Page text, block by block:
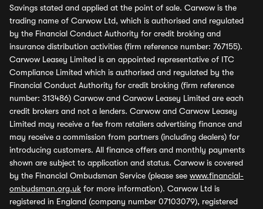
Savings stated and applied at the point of sale. Carwow is the
trading name of Carwow Ltd, which is authorised and regulated
by the Financial Conduct Authority for credit broking and
insurance distribution activities (firm reference number: 767155).
Carwow Leasey Limited is an appointed representative of ITC
Compliance Limited which is authorised and regulated by the
Financial Conduct Authority for credit broking (firm reference
number: 313486) Carwow and Carwow Leasey Limited are each
credit brokers and not a lenders. Carwow and Carwow Leasey
Limited may receive a fee from retailers advertising finance and
may receive a commission from partners (including dealers) for
introducing customers. All finance offers and monthly payments
shown are subject to application and status. Carwow is covered
by the Financial Ombudsman Service (please see www.financial-
ombudsman.org.uk for more information). Carwow Ltd is
registered in England (company number 07103079), registered